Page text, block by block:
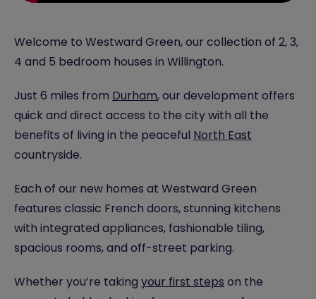
Welcome to Westward Green, our collection of 2, 3,
4 and 5 bedroom houses in Willington.
Just 6 miles from Durham, our development offers
quick and direct access to the city with all the
benefits of living in the peaceful North East
countryside.
Each of our new homes at Westward Green
features classic French doors, stunning kitchens
with integrated appliances, fashionable tiling,
spacious rooms, and off-street parking.
Whether you’re taking your first steps on the